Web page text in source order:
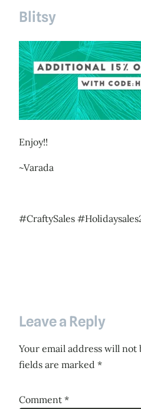
Blitsy
Enjoy!!
~Varada
#CraftySales
Leave a Reply
Your email address will not
fields are marked *
Comment *